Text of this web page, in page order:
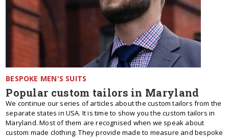
BESPOKE MEN'S SUITS
Popular custom tailors in Maryland
We continue our series of articles about the custom tailors from the
separate states in USA. It is time to show you the custom tailors in
Maryland. Most of them are recognised when we speak about
custom made clothing. They provide made to measure and bespoke